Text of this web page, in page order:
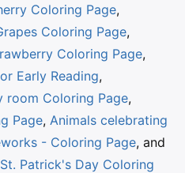
Coloring Page,
Coloring Page,
Coloring Page,
Early Reading,
room Coloring Page,
Page, Animals celebrating
- Coloring Page, and
Patrick's Day Coloring